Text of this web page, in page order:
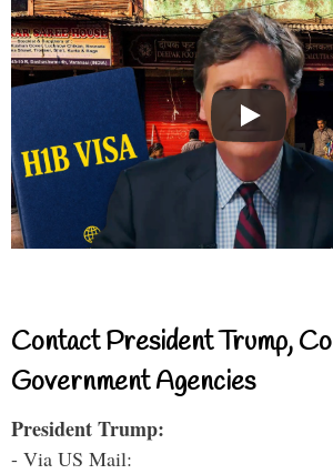
Contact President Trump,
Government Agencies
President Trump:
- Via US Mail: